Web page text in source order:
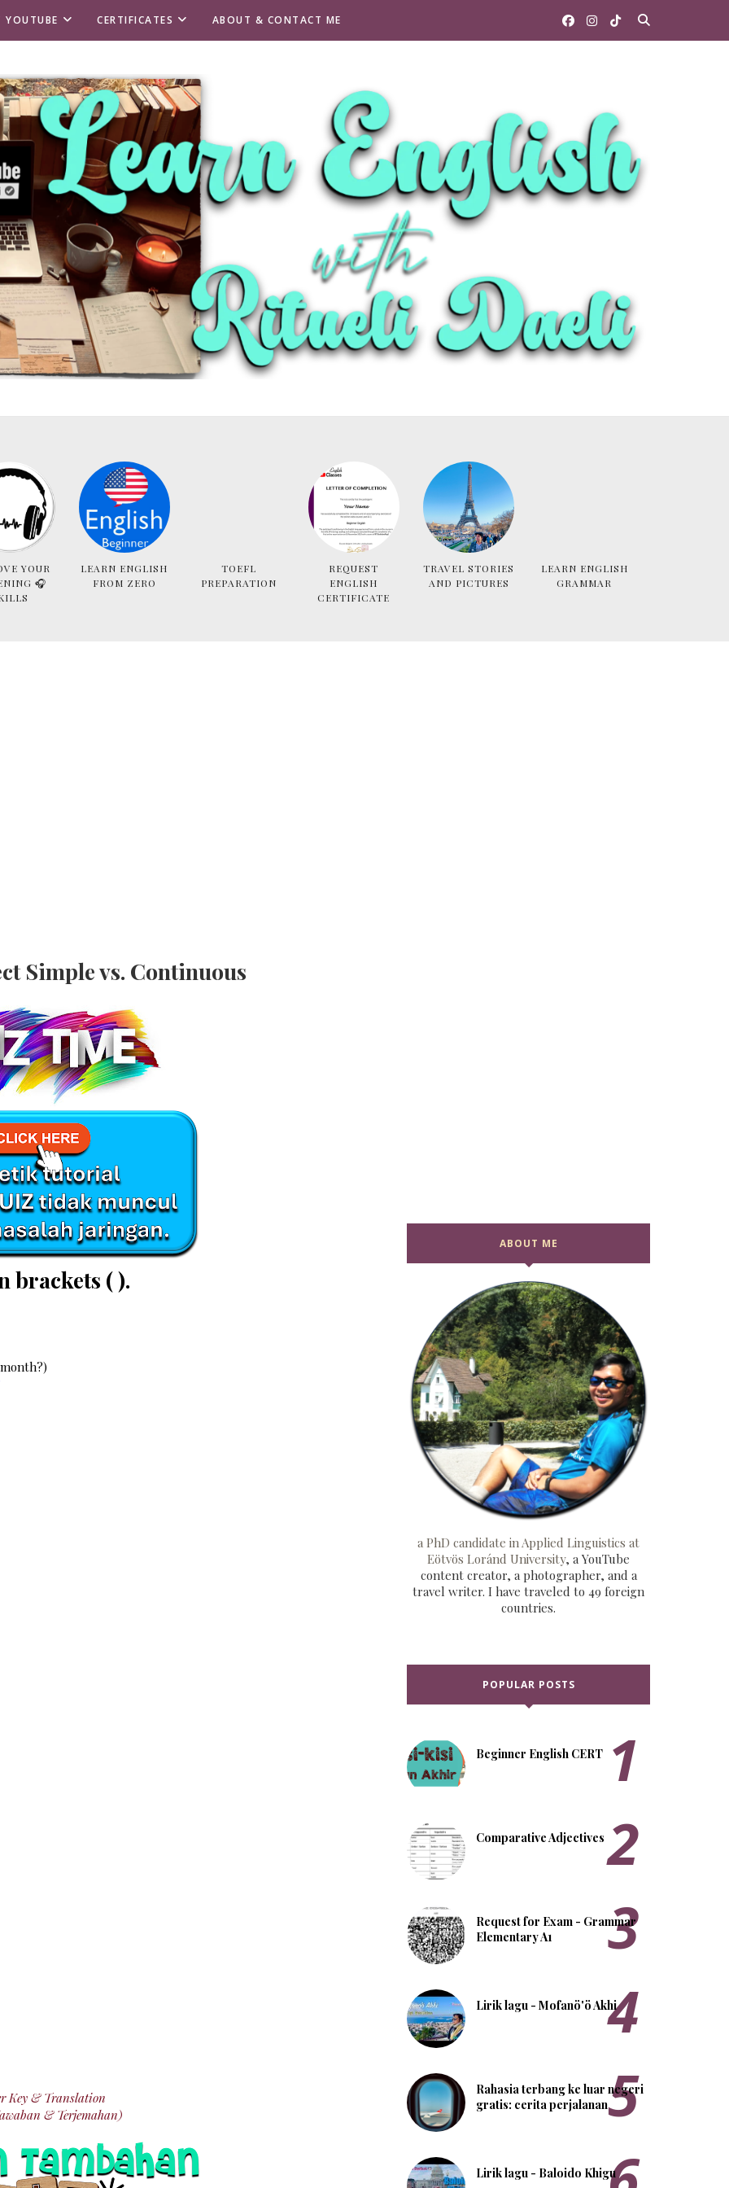
YOUTUBE CERTIFICATES ABOUT & CONTACT ME
YOUR
🎧
LEARN ENGLISH
FROM ZERO
TOEFL
PREPARATION
REQUEST
ENGLISH
CERTIFICATE
TRAVEL STORIES
AND PICTURES
LEARN ENGLISH
GRAMMAR
Simple vs. Continuous
brackets ( ).
Key & Translation
& Terjemahan)
ABOUT ME
a PhD candidate in Applied Linguistics at
Eötvös Loránd University, a YouTube
content creator, a photographer, and a
travel writer. I have traveled to 49 foreign
countries.
POPULAR POSTS
Beginner English CERT
Comparative Adjectives
Request for Exam - Grammar
Elementary A1
Lirik lagu - Mofanö'ö Akhi
Rahasia terbang ke luar negeri
gratis: cerita perjalanan
Lirik lagu - Baloido Khigu